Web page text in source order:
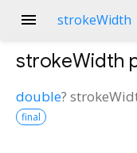
menu strokeWidth
strokeWidth
double?
final